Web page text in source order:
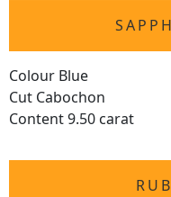
Colour Blue
Cut Cabochon
Content 9.50 carat